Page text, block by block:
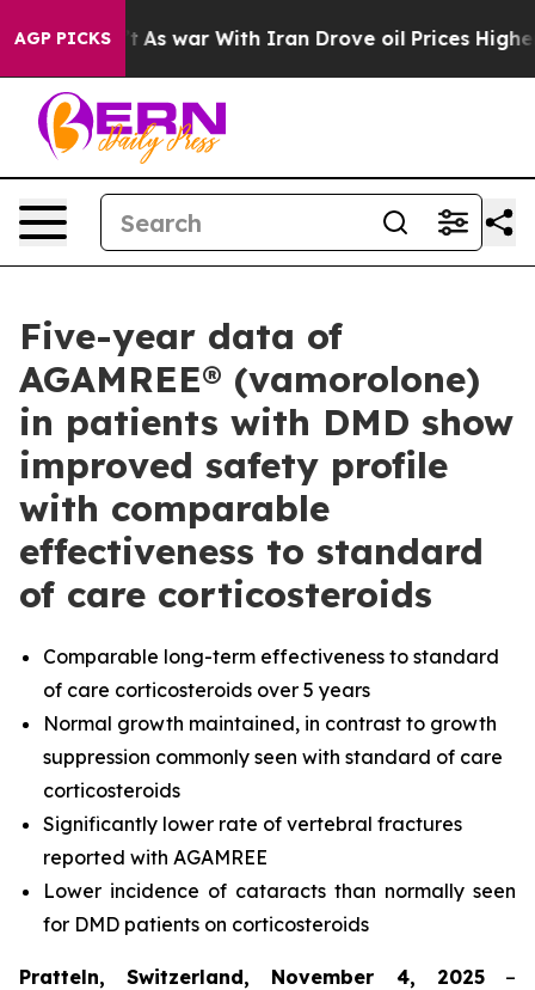
AGP PICKS
Didn’t As war With Iran Drove oil Prices Higher,
Five-year data of
AGAMREE® (vamorolone)
in patients with DMD show
improved safety profile
with comparable
effectiveness to standard
of care corticosteroids
Comparable long-term effectiveness to standard
of care corticosteroids over 5 years
Normal growth maintained, in contrast to growth
suppression commonly seen with standard of care
corticosteroids
Significantly lower rate of vertebral fractures
reported with AGAMREE
Lower incidence of cataracts than normally seen
for DMD patients on corticosteroids
Pratteln, Switzerland, November 4, 2025–